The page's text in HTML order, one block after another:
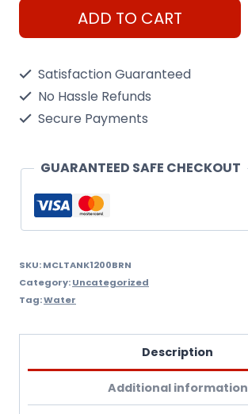
1200
Litre
Water
Brown,
ADD TO CART
Satisfaction Guaranteed
No Hassle Refunds
Secure Payments
GUARANTEED SAFE CHECKOUT
SKU:MCLTANK1200BRN
Category:Uncategorized
Tag:Water
Description
Additional information